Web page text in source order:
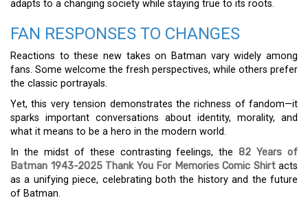
adapts to a changing society while staying true to its roots.
FAN RESPONSES TO CHANGES
Reactions to these new takes on Batman vary widely among
fans. Some welcome the fresh perspectives, while others prefer
the classic portrayals.
Yet, this very tension demonstrates the richness of fandom—it
sparks important conversations about identity, morality, and
what it means to be a hero in the modern world.
In the midst of these contrasting feelings, the82 Years of
Batman 1943-2025 Thank You For Memories Comic Shirtacts
as a unifying piece, celebrating both the history and the future
of Batman.